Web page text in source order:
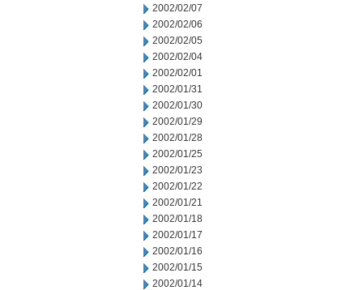
2002/02/07
2002/02/06
2002/02/05
2002/02/04
2002/02/01
2002/01/31
2002/01/30
2002/01/29
2002/01/28
2002/01/25
2002/01/23
2002/01/22
2002/01/21
2002/01/18
2002/01/17
2002/01/16
2002/01/15
2002/01/14